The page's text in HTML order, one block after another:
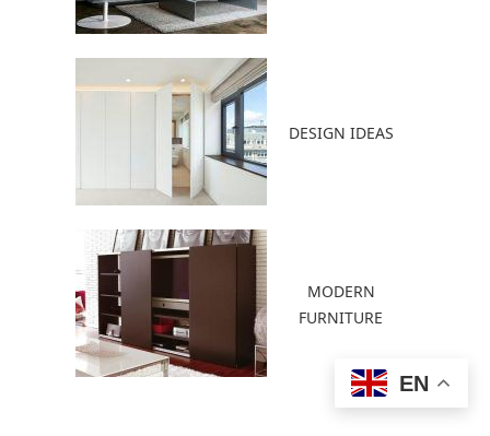
DESIGN IDEAS
MODERN
FURNITURE
EN